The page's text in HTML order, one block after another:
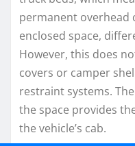
permanent overhead
enclosed space,
However, this does
covers or camper
restraint systems.
the space provides
the vehicle’s cab.